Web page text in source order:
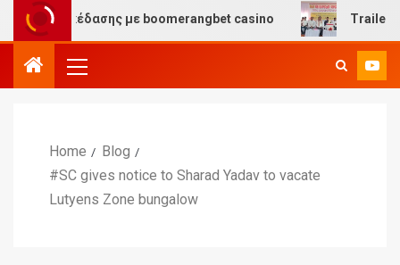
διασκέδασης με boomerangbet casino Trailer JCC
Home
Blog
#SC gives notice to Sharad Yadav to vacate
Lutyens Zone bungalow